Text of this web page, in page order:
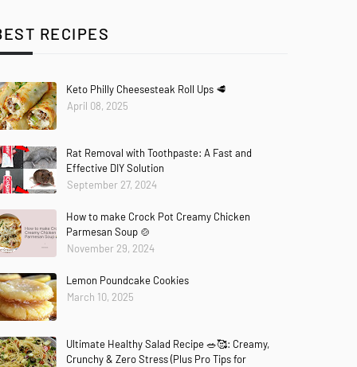
RECIPES
Keto Philly Cheesesteak Roll Ups 🥩
April 08, 2025
Rat Removal with Toothpaste: A Fast and
Effective DIY Solution
September 27, 2024
How to make Crock Pot Creamy Chicken
Parmesan Soup 🍲
November 29, 2024
Lemon Poundcake Cookies
March 10, 2025
Ultimate Healthy Salad Recipe 🥗🥰: Creamy,
Crunchy & Zero Stress (Plus Pro Tips for